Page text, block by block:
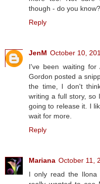
though - do you know?
Reply
JenM October 10,
I've been waiting for
Gordon posted a
the time, I don't
writing a full story, so
going to release it. I
wait for more.
Reply
Mariana October 11,
I only read the Ilona